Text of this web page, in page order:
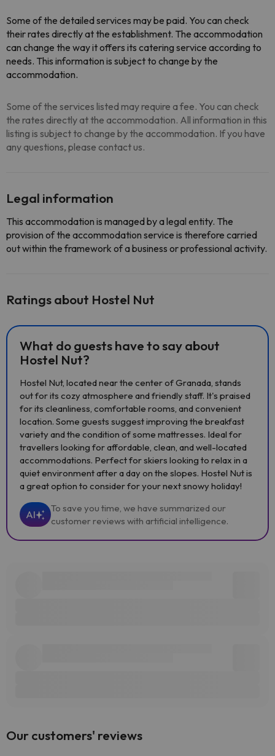
Some of the detailed services may be paid. You can check
their rates directly at the establishment. The accommodation
can change the way it offers its catering service according to
needs. This information is subject to change by the
accommodation.
Some of the services listed may require a fee. You can check
the rates directly at the accommodation. All information in this
listing is subject to change by the accommodation. If you have
any questions, please contact us.
Legal information
This accommodation is managed by a legal entity. The
provision of the accommodation service is therefore carried
out within the framework of a business or professional activity.
Ratings about Hostel Nut
What do guests have to say about
Hostel Nut?
Hostel Nut, located near the center of Granada, stands
out for its cozy atmosphere and friendly staff. It's praised
for its cleanliness, comfortable rooms, and convenient
location. Some guests suggest improving the breakfast
variety and the condition of some mattresses. Ideal for
travellers looking for affordable, clean, and well-located
accommodations. Perfect for skiers looking to relax in a
quiet environment after a day on the slopes. Hostel Nut is
a great option to consider for your next snowy holiday!
AI
To save you time, we have summarized our
customer reviews with artificial intelligence.
Our customers' reviews